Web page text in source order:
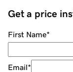
Get a price
First Name*
Email*